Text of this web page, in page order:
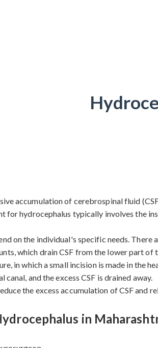
accumulation of cerebrospinal fluid
for hydrocephalus typically involves the
on the individual's specific needs.
which drain CSF from the lower part of
in which a small incision is made in the
and the excess CSF is drained away.
the excess accumulation of CSF and
in